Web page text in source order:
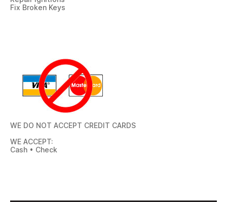
Fix Broken Keys
WE DO NOT ACCEPT CREDIT CARDS
WE ACCEPT:
Cash • Check